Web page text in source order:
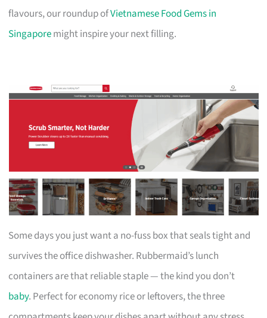
flavours, our roundup ofVietnamese Food Gems in
Singaporemight inspire your next filling.
Some days you just want a no-fuss box that seals tight and
survives the office dishwasher. Rubbermaid’s lunch
containers are that reliable staple — the kind you don’t
baby. Perfect for economy rice or leftovers, the three